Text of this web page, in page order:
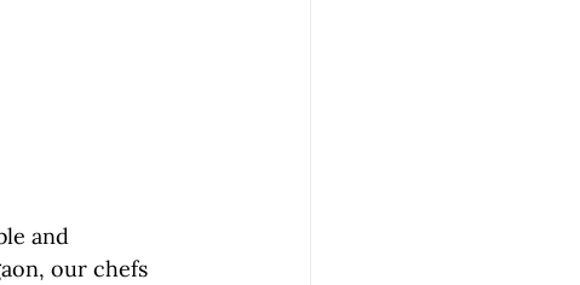
and
our chefs